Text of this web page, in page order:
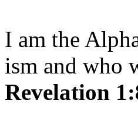
I am the
ism and who
Revelation